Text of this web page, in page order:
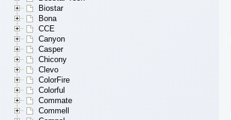
Biostar
Bona
CCE
Canyon
Casper
Chicony
Clevo
ColorFire
Colorful
Commate
Commell